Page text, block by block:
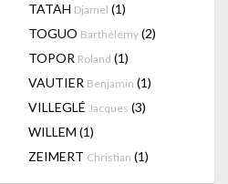
TATAH Djamel (1)
TOGUO Barthélémy (2)
TOPOR Roland (1)
VAUTIER Benjamin (1)
VILLEGLÉ Jacques (3)
WILLEM (1)
ZEIMERT Christian (1)